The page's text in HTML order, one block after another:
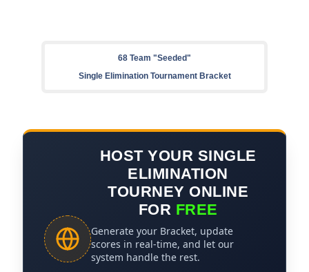
68 Team "Seeded"
Single Elimination Tournament Bracket
HOST YOUR SINGLE
ELIMINATION
TOURNEY ONLINE
FOR FREE
Generate your Bracket, update
scores in real-time, and let our
system handle the rest.